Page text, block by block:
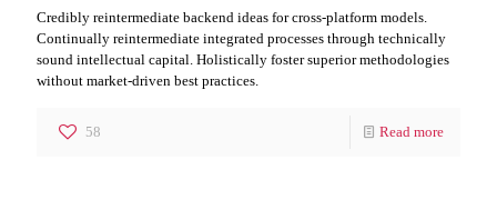
Credibly reintermediate backend ideas for cross-platform models.
Continually reintermediate integrated processes through technically
sound intellectual capital. Holistically foster superior methodologies
without market-driven best practices.
58 Read more